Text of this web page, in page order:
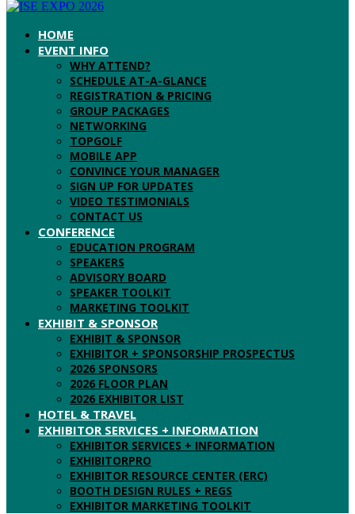
HOME
EVENT INFO
WHY ATTEND?
SCHEDULE AT-A-GLANCE
REGISTRATION & PRICING
GROUP PACKAGES
NETWORKING
TOPGOLF
MOBILE APP
CONVINCE YOUR MANAGER
SIGN UP FOR UPDATES
VIDEO TESTIMONIALS
CONTACT US
CONFERENCE
EDUCATION PROGRAM
SPEAKERS
ADVISORY BOARD
SPEAKER TOOLKIT
MARKETING TOOLKIT
EXHIBIT & SPONSOR
EXHIBIT & SPONSOR
EXHIBITOR + SPONSORSHIP PROSPECTUS
2026 SPONSORS
2026 FLOOR PLAN
2026 EXHIBITOR LIST
HOTEL & TRAVEL
EXHIBITOR SERVICES + INFORMATION
EXHIBITOR SERVICES + INFORMATION
EXHIBITORPRO
EXHIBITOR RESOURCE CENTER (ERC)
BOOTH DESIGN RULES + REGS
EXHIBITOR MARKETING TOOLKIT